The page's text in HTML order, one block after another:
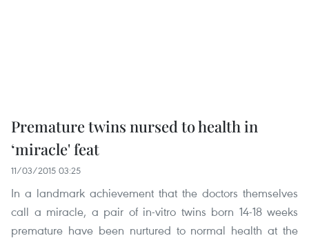
Premature twins nursed to health in
‘miracle' feat
11/03/2015 03:25
In a landmark achievement that the doctors themselves
call a miracle, a pair of in-vitro twins born 14-18 weeks
premature have been nurtured to normal health at the